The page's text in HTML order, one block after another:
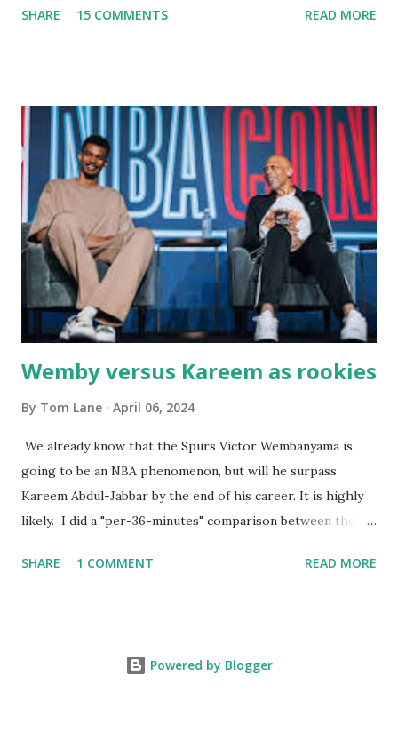
Massachusetts - followed by a visit to the restaurant on
great grandson, Carson. Author and family at Kitty's
approx. 10 years ago Kitty's never disappointed. The drinks
were big and well-made . The food was terrific - as were
the portions. The service was exceptional and we became
well-acquainted with the waiters and waitresses. It all
worked so very well for many decades. My grand daughter,
Courtney , was particularly fond of the restaurant. She was
born with cystic fibrosis , and during her fr...
SHARE 15 COMMENTS READ MORE
Wemby versus Kareem as rookies
By Tom Lane April 06, 2024
We already know that the Spurs Victor Wembanyama is
going to be an NBA phenomenon, but will he surpass
Kareem Abdul-Jabbar by the end of his career. It is highly
likely. I did a "per-36-minutes" comparison between the
rookie campaign - while Wemby has been held to only 29.4
they were not tracked in Jabbar's first year in the NBA. It
SHARE 1 COMMENT READ MORE
Powered by Blogger